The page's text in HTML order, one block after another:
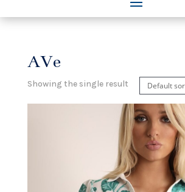
AVe
Showing the single result